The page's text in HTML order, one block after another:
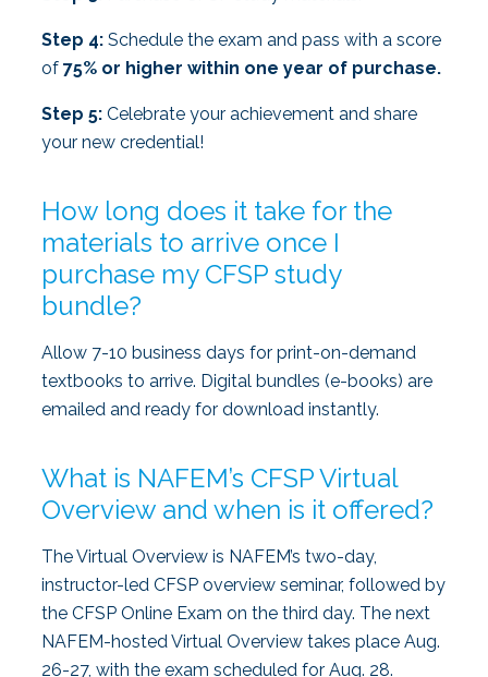
Step 4: Schedule the exam and pass with a score
of 75% or higher within one year of purchase.
Step 5: Celebrate your achievement and share
your new credential!
How long does it take for the
materials to arrive once I
purchase my CFSP study
bundle?
Allow 7-10 business days for print-on-demand
textbooks to arrive. Digital bundles (e-books) are
emailed and ready for download instantly.
What is NAFEM’s CFSP Virtual
Overview and when is it offered?
The Virtual Overview is NAFEM’s two-day,
instructor-led CFSP overview seminar, followed by
the CFSP Online Exam on the third day. The next
NAFEM-hosted Virtual Overview takes place Aug.
26-27, with the exam scheduled for Aug. 28.